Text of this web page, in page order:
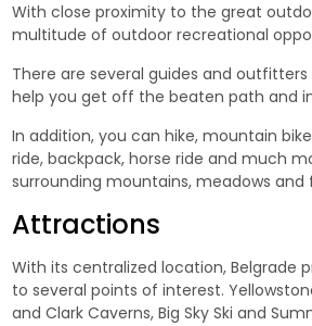
With close proximity to the great
multitude of outdoor recreational
There are several guides and
help you get off the beaten path and
In addition, you can hike, mountain
ride, backpack, horse ride and much
surrounding mountains, meadows and
Attractions
With its centralized location, Belgrade
to several points of interest.
and Clark Caverns, Big Sky Ski and